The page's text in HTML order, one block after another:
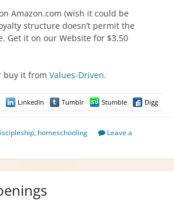
Amazon.com (wish it could be
structure doesn’t permit the
Get it on our Website for $3.50
buy it from Values-Driven.
LinkedIn Tumblr Stumble Digg
, homeschooling
Leave a